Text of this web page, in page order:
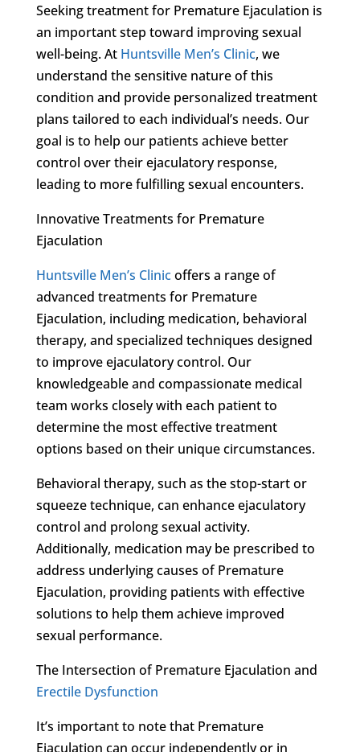
Seeking treatment for Premature Ejaculation is
an important step toward improving sexual
well-being. At Huntsville Men’s Clinic, we
understand the sensitive nature of this
condition and provide personalized treatment
plans tailored to each individual’s needs. Our
goal is to help our patients achieve better
control over their ejaculatory response,
leading to more fulfilling sexual encounters.
Innovative Treatments for Premature
Ejaculation
Huntsville Men’s Clinicoffers a range of
advanced treatments for Premature
Ejaculation, including medication, behavioral
therapy, and specialized techniques designed
to improve ejaculatory control. Our
knowledgeable and compassionate medical
team works closely with each patient to
determine the most effective treatment
options based on their unique circumstances.
Behavioral therapy, such as the stop-start or
squeeze technique, can enhance ejaculatory
control and prolong sexual activity.
Additionally, medication may be prescribed to
address underlying causes of Premature
Ejaculation, providing patients with effective
solutions to help them achieve improved
sexual performance.
The Intersection of Premature Ejaculation and
Erectile Dysfunction
It’s important to note that Premature
Ejaculation can occur independently or in